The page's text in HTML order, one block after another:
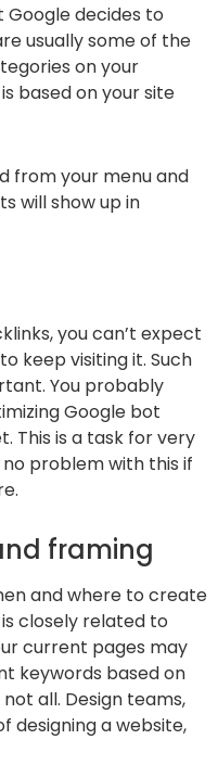
Google decides to
usually some of the
on your
based on your site
from your menu and
will show up in
you can’t expect
keep visiting it. Such
You probably
Google bot
This is a task for very
no problem with this if
framing
and where to create
closely related to
current pages may
keywords based on
all. Design teams,
designing a website,